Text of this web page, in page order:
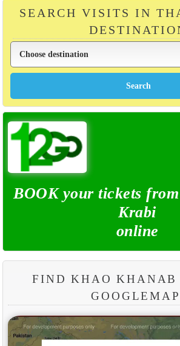
SEARCH VISITS IN
BOOK your tickets
Krabi
online
FIND KHAO KHANAB
GOOGLEMAP